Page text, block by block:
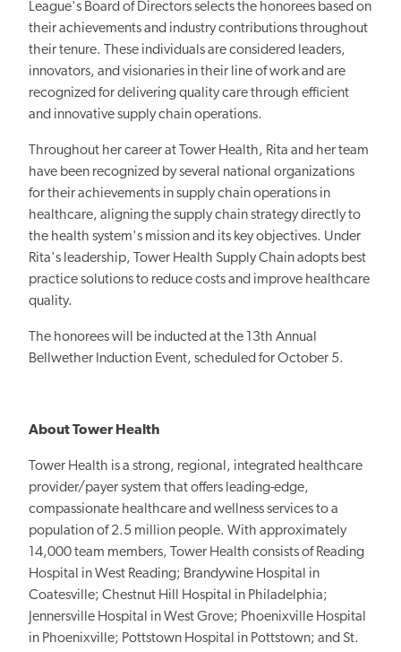
League's Board of Directors selects the honorees based on
their achievements and industry contributions throughout
their tenure. These individuals are considered leaders,
innovators, and visionaries in their line of work and are
recognized for delivering quality care through efficient
and innovative supply chain operations.
Throughout her career at Tower Health, Rita and her team
have been recognized by several national organizations
for their achievements in supply chain operations in
healthcare, aligning the supply chain strategy directly to
the health system's mission and its key objectives. Under
Rita's leadership, Tower Health Supply Chain adopts best
practice solutions to reduce costs and improve healthcare
quality.
The honorees will be inducted at the 13th Annual
Bellwether Induction Event, scheduled for October 5.
About Tower Health
Tower Health is a strong, regional, integrated healthcare
provider/payer system that offers leading-edge,
compassionate healthcare and wellness services to a
population of 2.5 million people. With approximately
14,000 team members, Tower Health consists of Reading
Hospital in West Reading; Brandywine Hospital in
Coatesville; Chestnut Hill Hospital in Philadelphia;
Jennersville Hospital in West Grove; Phoenixville Hospital
in Phoenixville; Pottstown Hospital in Pottstown; and St.